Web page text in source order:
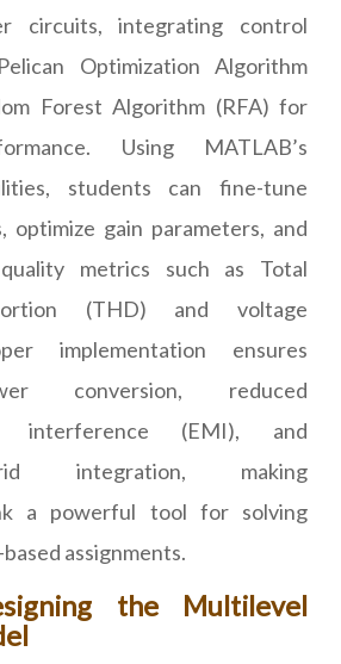
circuits, integrating control
Optimization Algorithm
Forest Algorithm (RFA) for
Using MATLAB’s
students can fine-tune
optimize gain parameters, and
metrics such as Total
(THD) and voltage
implementation ensures
conversion, reduced
interference (EMI), and
integration, making
a powerful tool for solving
assignments.
the Multilevel